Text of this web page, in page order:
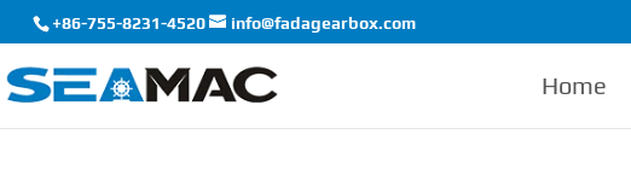
+86-755-8231-4520 info@fadagearbox.com
Home